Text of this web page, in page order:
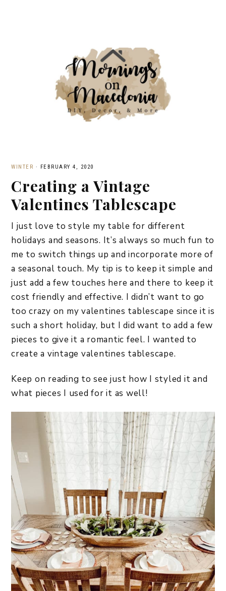
WINTER · FEBRUARY 4, 2020
Creating a Vintage
Valentines Tablescape
I just love to style my table for different
holidays and seasons. It’s always so much fun to
me to switch things up and incorporate more of
a seasonal touch. My tip is to keep it simple and
just add a few touches here and there to keep it
cost friendly and effective. I didn’t want to go
too crazy on my valentines tablescape since it is
such a short holiday, but I did want to add a few
pieces to give it a romantic feel. I wanted to
create a vintage valentines tablescape.
Keep on reading to see just how I styled it and
what pieces I used for it as well!